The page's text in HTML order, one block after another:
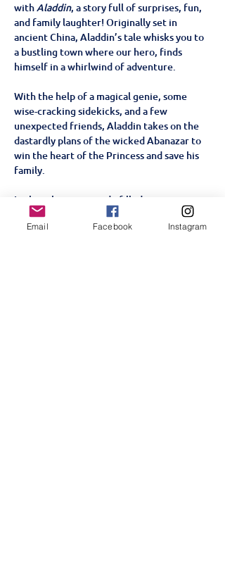
with Aladdin, a story full of surprises, fun,
and family laughter! Originally set in
ancient China, Aladdin’s tale whisks you to
a bustling town where our hero, finds
himself in a whirlwind of adventure.
With the help of a magical genie, some
wise-cracking sidekicks, and a few
unexpected friends, Aladdin takes on the
dastardly plans of the wicked Abanazar to
win the heart of the Princess and save his
family.
In this vibrant, comedy-filled pantomime,
families and children alike will cheer for
Aladdin and laugh at Widow Twankey's
Email Facebook Instagram